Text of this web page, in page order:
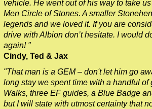
vehicle. He went out of his way to take
Men Circle of Stones. A smaller
legends and we loved it. If you are
drive with Albion don’t hesitate. I would
again! "
Cindy, Ted & Jax
"That man is a GEM – don't let him go
long stay we spent time with a handful of
Walks, three EF guides, a Blue Badge
but I will state with utmost certainty that